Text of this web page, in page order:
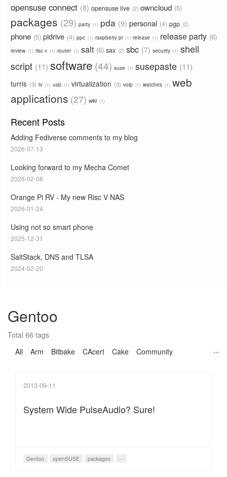
opensuse connect 8 opensuse live 2 owncloud 5
packages 29 party 1 pda 9 personal 4 pgp 2
phone 5 pidrive 4 ppc 1 raspberry pi 1 release 1 release party 6
review 1 risc v 1 router 1 salt 6 sax 2 sbc 7 security 1
shell
script 11 software 44 suse 1 susepaste 11
turris 3 tv 1 usb 1 virtualization 3 voip 1 watches 1
web
applications 27 wiki 1
Recent Posts
Adding Fediverse comments to my blog
2026-07-13
Looking forward to my Mecha Comet
2026-02-08
Orange Pi RV - My new Risc V NAS
2026-01-24
Using not so smart phone
2025-12-31
SaltStack, DNS and TLSA
2024-02-20
Gentoo
Total 66 tags
All
Arm Bitbake CAcert Cake Community
2013-09-11
System Wide PulseAudio? Sure!
Gentoo openSUSE packages ···